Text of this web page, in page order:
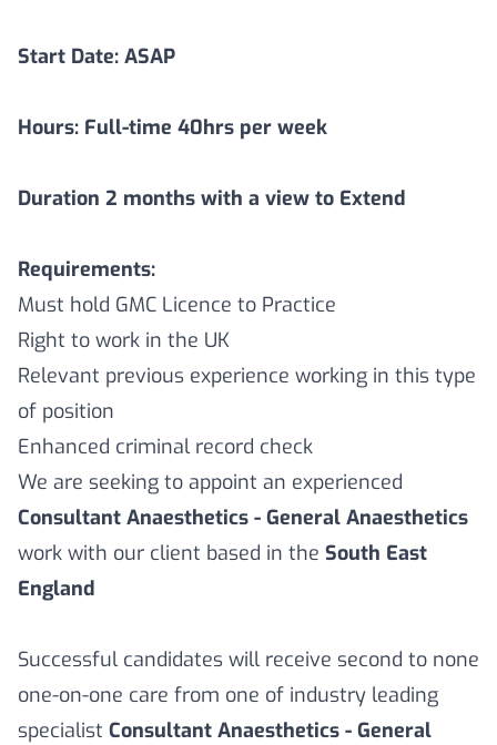
Start Date: ASAP
Hours: Full-time 40hrs per week
Duration 2 months with a view to Extend
Requirements:
Must hold GMC Licence to Practice
Right to work in the UK
Relevant previous experience working in this type
of position
Enhanced criminal record check
We are seeking to appoint an experienced
Consultant Anaesthetics - General Anaesthetics
work with our client based in the South East
England
Successful candidates will receive second to none
one-on-one care from one of industry leading
specialist Consultant Anaesthetics - General